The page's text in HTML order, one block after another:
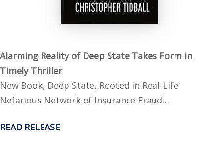
Alarming Reality of Deep State Takes Form in
Timely Thriller
New Book, Deep State, Rooted in Real-Life
Nefarious Network of Insurance Fraud…
READ RELEASE